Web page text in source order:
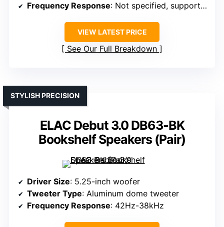
Frequency Response: Not specified, supports high-res formats
VIEW LATEST PRICE
See Our Full Breakdown
ELAC Debut 3.0 DB63-BK
Bookshelf Speakers (Pair)
STYLISH PRECISION
Driver Size: 5.25-inch woofer
Tweeter Type: Aluminum dome tweeter
Frequency Response: 42Hz-38kHz